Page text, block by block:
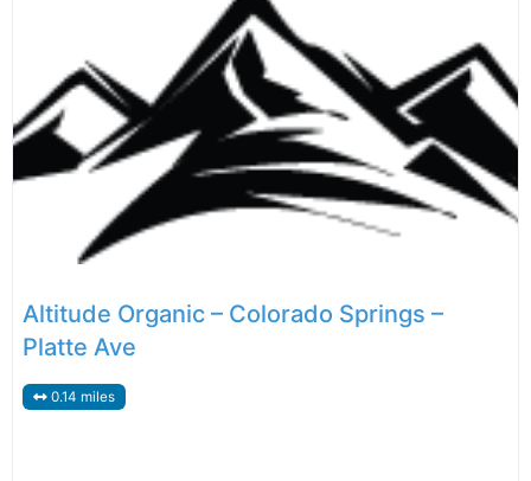
Altitude Organic – Colorado Springs –
Platte Ave
0.14 miles